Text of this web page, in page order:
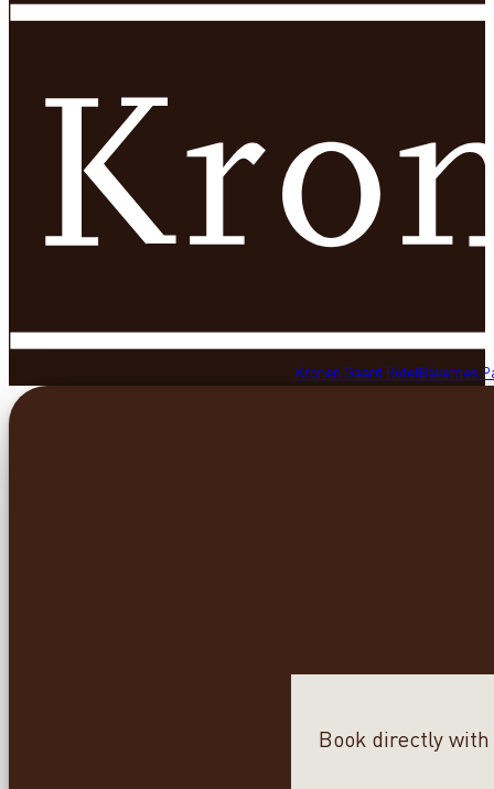
Kronen Gaard HotelBakernes
Book directly